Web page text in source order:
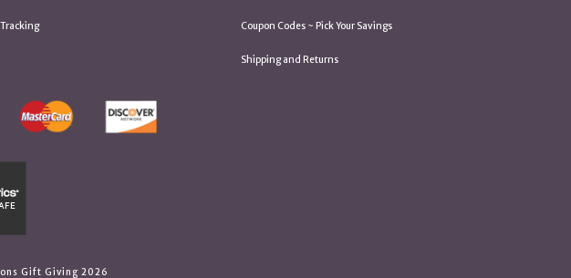
Coupon Codes ~ Pick Your Savings
Shipping and Returns
Gift Giving 2026